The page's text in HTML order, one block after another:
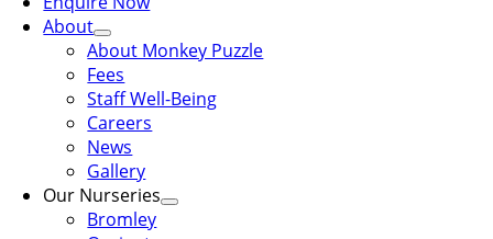
About
About Monkey Puzzle
Fees
Staff Well-Being
Careers
News
Gallery
Our Nurseries
Bromley